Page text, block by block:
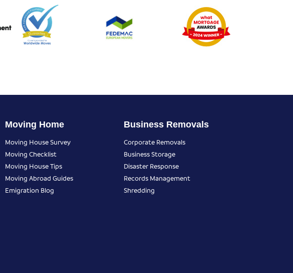
Moving Home
Moving House Survey
Moving Checklist
Moving House Tips
Moving Abroad Guides
Emigration Blog
Business Removals
Corporate Removals
Business Storage
Disaster Response
Records Management
Shredding